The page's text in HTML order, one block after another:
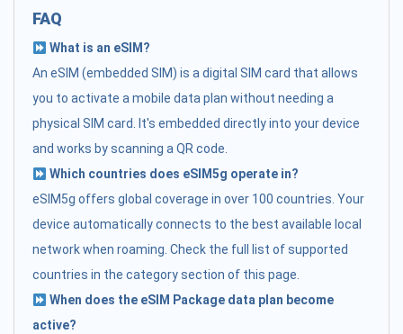
FAQ
What is an eSIM?
An eSIM (embedded SIM) is a digital SIM card that allows
you to activate a mobile data plan without needing a
physical SIM card. It's embedded directly into your device
and works by scanning a QR code.
Which countries does eSIM5g operate in?
eSIM5g offers global coverage in over 100 countries. Your
device automatically connects to the best available local
network when roaming. Check the full list of supported
countries in the category section of this page.
When does the eSIM Package data plan become
active?